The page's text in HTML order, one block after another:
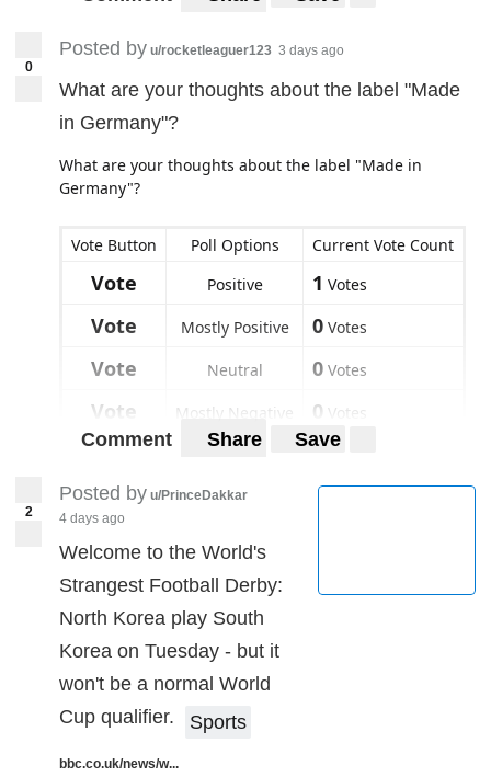
0
Posted by u/rocketleaguer123 3 days ago
What are your thoughts about the label "Made
in Germany"?
What are your thoughts about the label "Made in
Germany"?
Vote Button Poll Options Current Vote Count
Vote Positive 1 Votes
Vote Mostly Positive 0 Votes
Vote Neutral 0 Votes
Vote Mostly Negative 0 Votes
Vote 0
Click Vote to Register Your Vote.
Note: Vote Count in this post will be updated real time
with new data.
Make Your Own Poll Here
Comment Share Save
2
Posted by u/PrinceDakkar
4 days ago
Welcome to the World's
Strangest Football Derby:
North Korea play South
Korea on Tuesday - but it
won't be a normal World
Cup qualifier.
Sports
bbc.co.uk/news/w...